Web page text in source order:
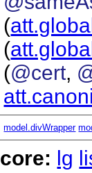
(
(
(@cert,
model.divWrapper
core: lg